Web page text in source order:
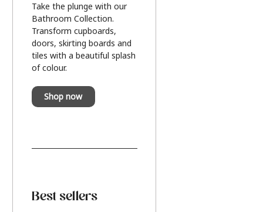
Take the plunge with our
Bathroom Collection.
Transform cupboards,
doors, skirting boards and
tiles with a beautiful splash
of colour.
Shop now
Best sellers